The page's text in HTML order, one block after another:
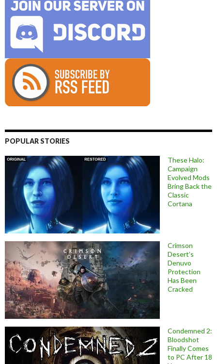
POPULAR STORIES
These Halo:
Campaign
Evolved Mods
Bring Back the
Classic
Cortana
Crimson
Desert’s
Denuvo
Protection
Has Been
Cracked
Condemned 2:
Bloodshot
Finally Comes
to PC After 18